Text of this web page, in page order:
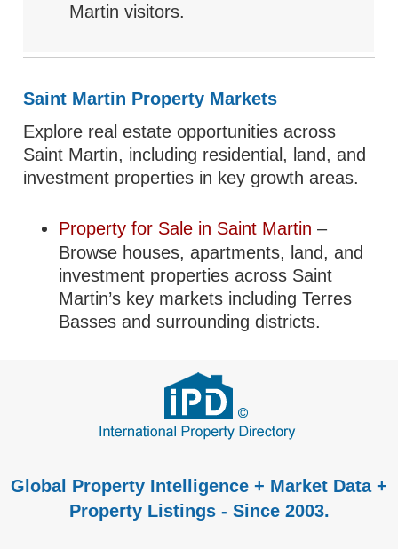
Martin visitors.
Saint Martin Property Markets
Explore real estate opportunities across
Saint Martin, including residential, land, and
investment properties in key growth areas.
Property for Sale in Saint Martin–
Browse houses, apartments, land, and
investment properties across Saint
Martin’s key markets including Terres
Basses and surrounding districts.
Global Property Intelligence + Market Data +
Property Listings - Since 2003.